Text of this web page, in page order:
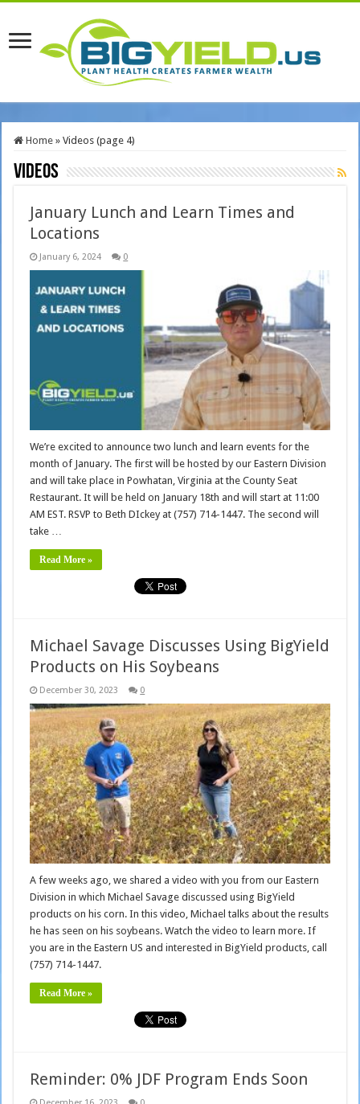
Home » Videos (page 4)
Videos
January Lunch and Learn Times and
Locations
January 6, 2024 0
We’re excited to announce two lunch and learn events for the
month of January. The first will be hosted by our Eastern Division
and will take place in Powhatan, Virginia at the County Seat
Restaurant. It will be held on January 18th and will start at 11:00
AM EST. RSVP to Beth DIckey at (757) 714-1447. The second will
take …
Read More »
Michael Savage Discusses Using BigYield
Products on His Soybeans
December 30, 2023 0
A few weeks ago, we shared a video with you from our Eastern
Division in which Michael Savage discussed using BigYield
products on his corn. In this video, Michael talks about the results
he has seen on his soybeans. Watch the video to learn more. If
you are in the Eastern US and interested in BigYield products, call
(757) 714-1447.
Read More »
Reminder: 0% JDF Program Ends Soon